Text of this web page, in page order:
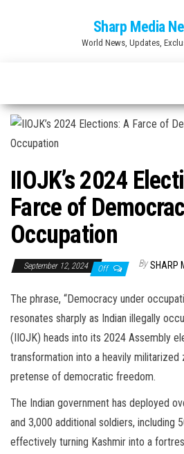
Sharp Media
World News, Updates,
IIOJK’s 2024
Farce of
Occupation
September 12, 2024 Off By SHARP
The phrase, “Democracy under
resonates sharply as Indian illegally
(IIOJK) heads into its 2024 Assembly
transformation into a heavily militarized
pretense of democratic freedom.
The Indian government has deployed
and 3,000 additional soldiers, including
effectively turning Kashmir into a